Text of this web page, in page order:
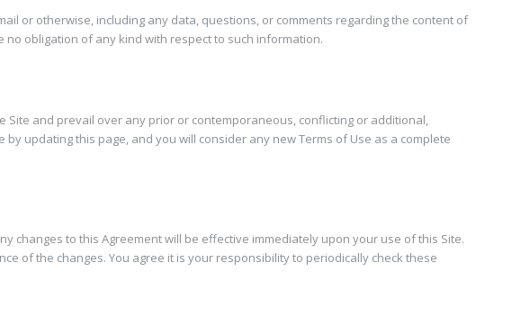
or otherwise, including any data, questions, or comments regarding the content of
obligation of any kind with respect to such information.
and prevail over any prior or contemporaneous, conflicting or additional,
updating this page, and you will consider any new Terms of Use as a complete
changes to this Agreement will be effective immediately upon your use of this Site.
of the changes. You agree it is your responsibility to periodically check these